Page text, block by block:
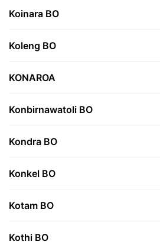
Koinara BO
Koleng BO
KONAROA
Konbirnawatoli BO
Kondra BO
Konkel BO
Kotam BO
Kothi BO